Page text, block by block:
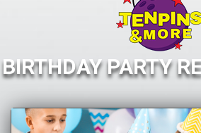
BIRTHDAY PARTY